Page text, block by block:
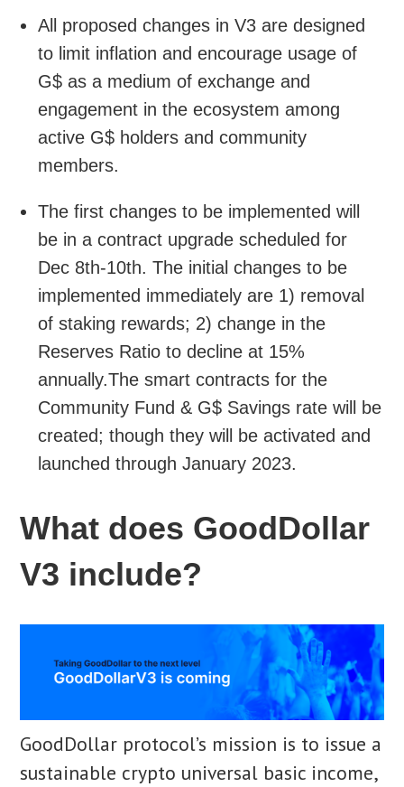
All proposed changes in V3 are designed
to limit inflation and encourage usage of
G$ as a medium of exchange and
engagement in the ecosystem among
active G$ holders and community
members.
The first changes to be implemented will
be in a contract upgrade scheduled for
Dec 8th-10th. The initial changes to be
implemented immediately are 1) removal
of staking rewards; 2) change in the
Reserves Ratio to decline at 15%
annually.The smart contracts for the
Community Fund & G$ Savings rate will be
created; though they will be activated and
launched through January 2023.
What does GoodDollar
V3 include?
GoodDollar protocol’s mission is to issue a
sustainable crypto universal basic income,